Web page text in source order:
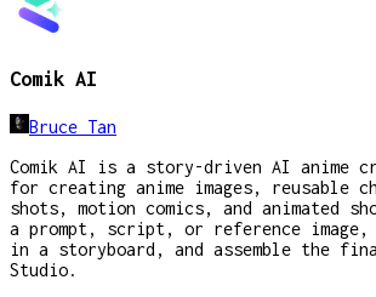
Comik AI
Bruce Tan
Comik AI is a story-driven AI anime
for creating anime images, reusable
shots, motion comics, and animated
a prompt, script, or reference
in a storyboard, and assemble the
Studio.